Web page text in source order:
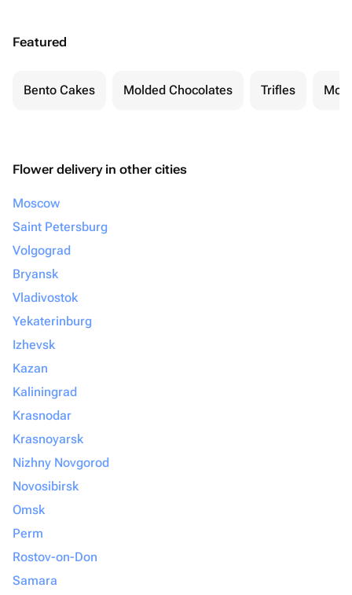
Featured
Bento Cakes Molded Chocolates Trifles
Flower delivery in other cities
Moscow
Saint Petersburg
Volgograd
Bryansk
Vladivostok
Yekaterinburg
Izhevsk
Kazan
Kaliningrad
Krasnodar
Krasnoyarsk
Nizhny Novgorod
Novosibirsk
Omsk
Perm
Rostov-on-Don
Samara